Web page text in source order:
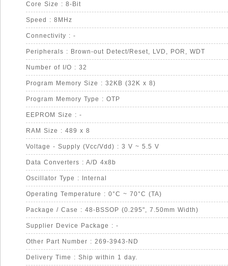
Core Size : 8-Bit
Speed : 8MHz
Connectivity : -
Peripherals : Brown-out Detect/Reset, LVD, POR, WDT
Number of I/O : 32
Program Memory Size : 32KB (32K x 8)
Program Memory Type : OTP
EEPROM Size : -
RAM Size : 489 x 8
Voltage - Supply (Vcc/Vdd) : 3 V ~ 5.5 V
Data Converters : A/D 4x8b
Oscillator Type : Internal
Operating Temperature : 0°C ~ 70°C (TA)
Package / Case : 48-BSSOP (0.295", 7.50mm Width)
Supplier Device Package : -
Other Part Number : 269-3943-ND
Delivery Time : Ship within 1 day.